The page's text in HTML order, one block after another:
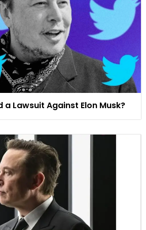
a Lawsuit Against Elon Musk?